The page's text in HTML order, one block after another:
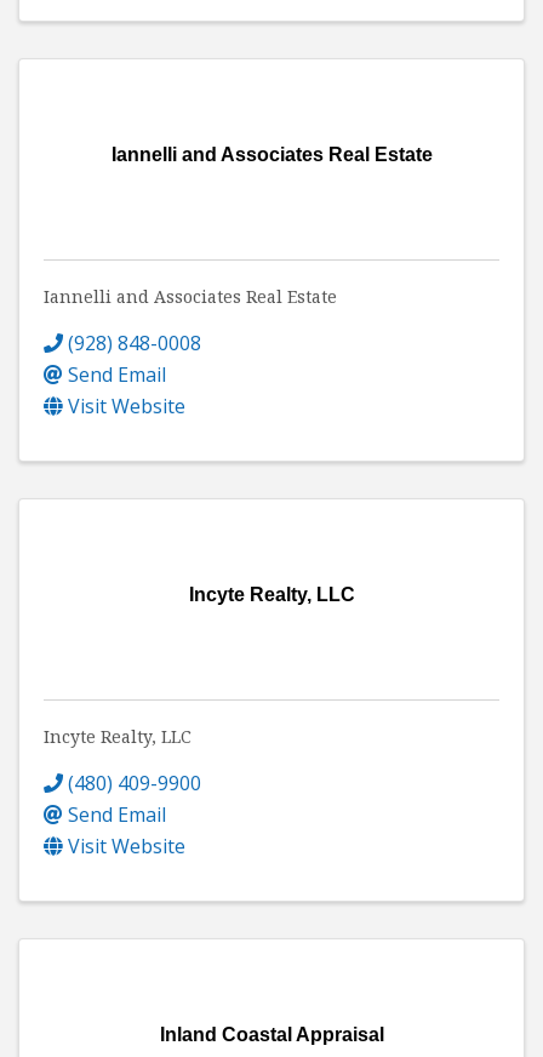
Iannelli and Associates Real Estate
Iannelli and Associates Real Estate
(928) 848-0008
Send Email
Visit Website
Incyte Realty, LLC
Incyte Realty, LLC
(480) 409-9900
Send Email
Visit Website
Inland Coastal Appraisal